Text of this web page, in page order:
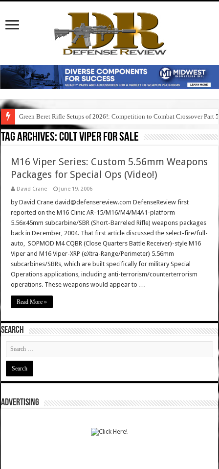
Green Beret Rifle Setups of 2026!: Competition to Combat Crossover Part 5
Tag Archives:colt viper for sale
M16 Viper Series: Custom 5.56mm Weapons
Packages for Special Ops (Video!)
David Crane June 19, 2006
by David Crane david@defensereview.com DefenseReview first
reported on the M16 Clinic AR-15/M16/M4/M4A1-platform
5.56x45mm subcarbine/SBR (Short-Barreled Rifle) weapons packages
back in December, 2004. That first article discussed the select-fire/full-
auto, SOPMOD M4 CQBR (Close Quarters Battle Receiver)-style M16
Viper and M16 Viper-XRP (eXtra-Range/Perimeter) 5.56mm
subcarbines/SBRs, which are built specifically for military Special
Operations applications, including anti-terrorism/counterterrorism
operations. These weapons would appear to …
Read More »
SEARCH
ADVERTISING